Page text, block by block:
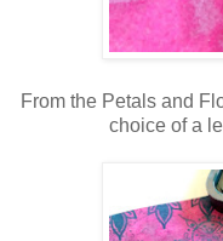
From the Petals and
choice of a